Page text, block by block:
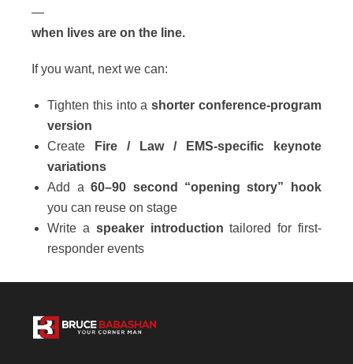
—
when lives are on the line.
If you want, next we can:
Tighten this into ashorter conference-program
version
Create
Fire / Law / EMS-specific keynote
variations
Add a60–90 second “opening story” hook
you can reuse on stage
Write a speaker introduction tailored for first-
responder events